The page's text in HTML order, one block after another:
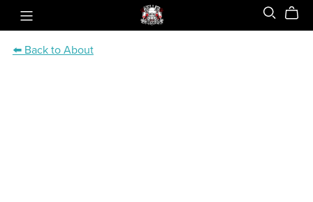
⬅️ Back to About